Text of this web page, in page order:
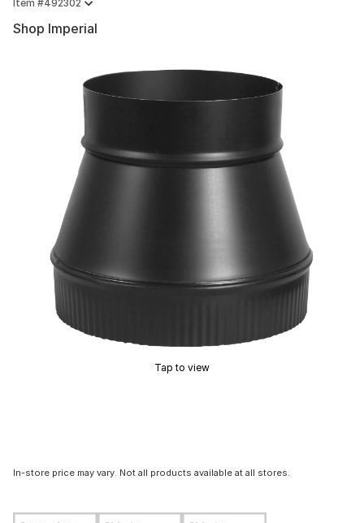
Item #492302
Shop Imperial
Tap to view
In-store price may vary. Not all products available at all stores.